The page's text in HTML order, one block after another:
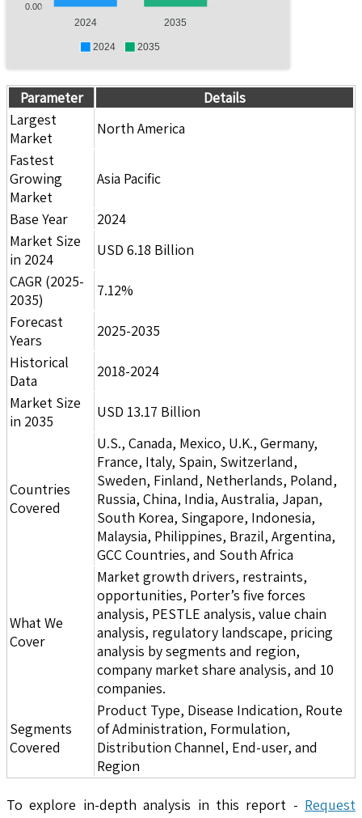
0.00
2024 2035
2024 2035
Parameter
Details
Largest
Market
North America
Fastest
Growing
Market
Asia Pacific
Base Year
2024
Market Size
in 2024
USD 6.18 Billion
CAGR (2025-
2035)
7.12%
Forecast
Years
2025-2035
Historical
Data
2018-2024
Market Size
in 2035
USD 13.17 Billion
Countries
Covered
U.S., Canada, Mexico, U.K., Germany,
France, Italy, Spain, Switzerland,
Sweden, Finland, Netherlands, Poland,
Russia, China, India, Australia, Japan,
South Korea, Singapore, Indonesia,
Malaysia, Philippines, Brazil, Argentina,
GCC Countries, and South Africa
What We
Cover
Market growth drivers, restraints,
opportunities, Porter’s five forces
analysis, PESTLE analysis, value chain
analysis, regulatory landscape, pricing
analysis by segments and region,
company market share analysis, and 10
companies.
Segments
Covered
Product Type, Disease Indication, Route
of Administration, Formulation,
Distribution Channel, End-user, and
Region
To explore in-depth analysis in this report - Request